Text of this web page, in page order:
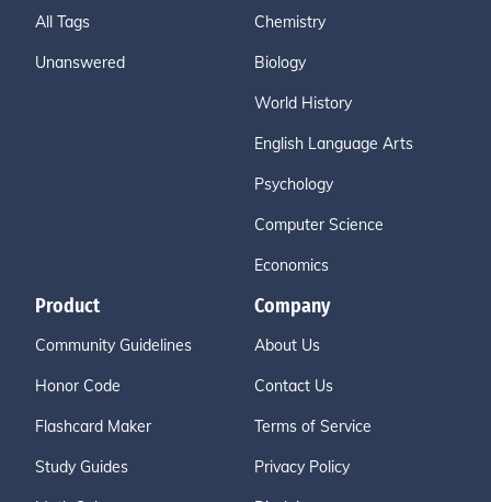
All Tags
Unanswered
Chemistry
Biology
World History
English Language Arts
Psychology
Computer Science
Economics
Product
Community Guidelines
Honor Code
Flashcard Maker
Study Guides
Company
About Us
Contact Us
Terms of Service
Privacy Policy